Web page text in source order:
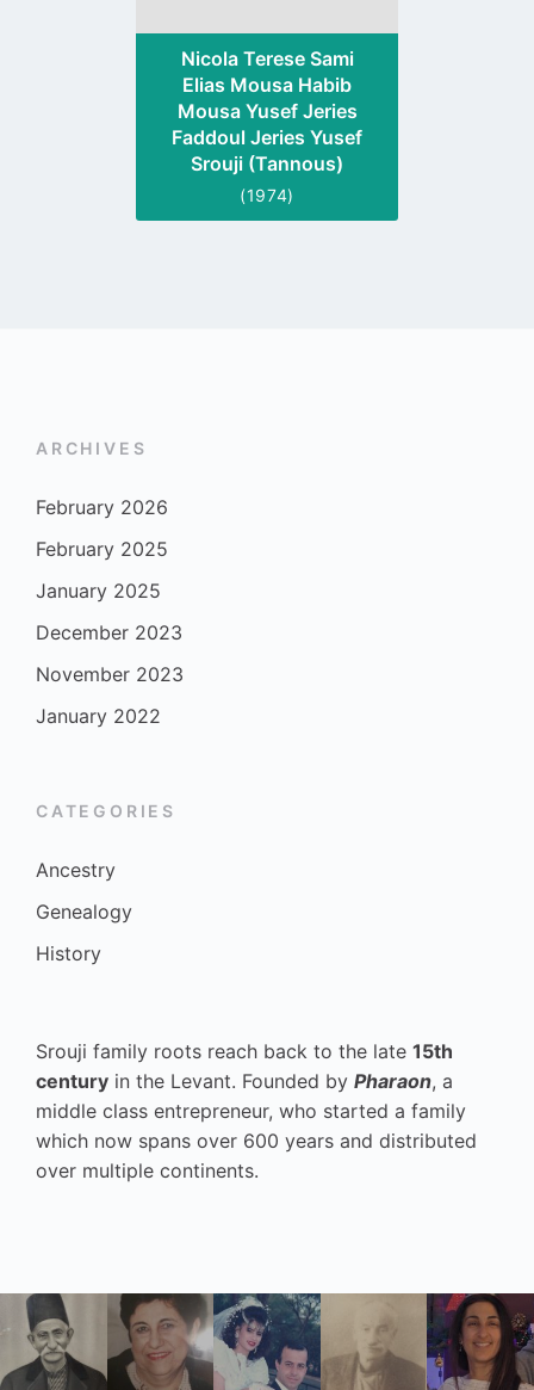
Nicola Terese Sami
Elias Mousa Habib
Mousa Yusef Jeries
Faddoul Jeries Yusef
Srouji (Tannous)
(1974)
ARCHIVES
February 2026
February 2025
January 2025
December 2023
November 2023
January 2022
CATEGORIES
Ancestry
Genealogy
History
Srouji family roots reach back to the late 15th
century in the Levant. Founded by Pharaon, a
middle class entrepreneur, who started a family
which now spans over 600 years and distributed
over multiple continents.